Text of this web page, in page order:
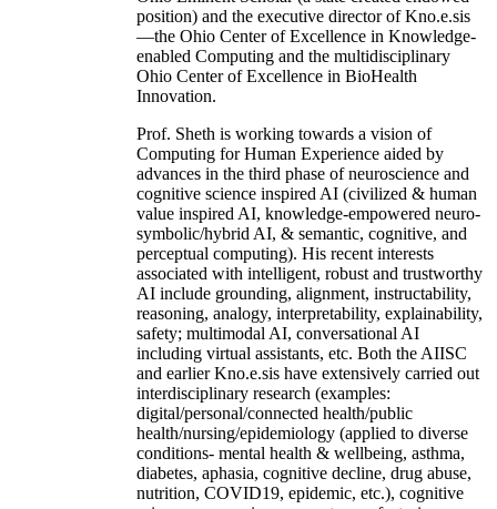
position) and the executive director of Kno.e.sis
—the Ohio Center of Excellence in Knowledge-
enabled Computing and the multidisciplinary
Ohio Center of Excellence in BioHealth
Innovation.
Prof. Sheth is working towards a vision of
Computing for Human Experience aided by
advances in the third phase of neuroscience and
cognitive science inspired AI (civilized & human
value inspired AI, knowledge-empowered neuro-
symbolic/hybrid AI, & semantic, cognitive, and
perceptual computing). His recent interests
associated with intelligent, robust and trustworthy
AI include grounding, alignment, instructability,
reasoning, analogy, interpretability, explainability,
safety; multimodal AI, conversational AI
including virtual assistants, etc. Both the AIISC
and earlier Kno.e.sis have extensively carried out
interdisciplinary research (examples:
digital/personal/connected health/public
health/nursing/epidemiology (applied to diverse
conditions- mental health & wellbeing, asthma,
diabetes, aphasia, cognitive decline, drug abuse,
nutrition, COVID19, epidemic, etc.), cognitive